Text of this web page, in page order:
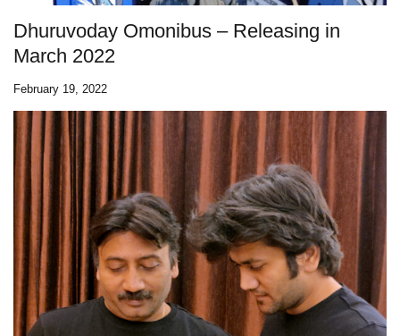
Dhuruvoday Omonibus – Releasing in
March 2022
February 19, 2022